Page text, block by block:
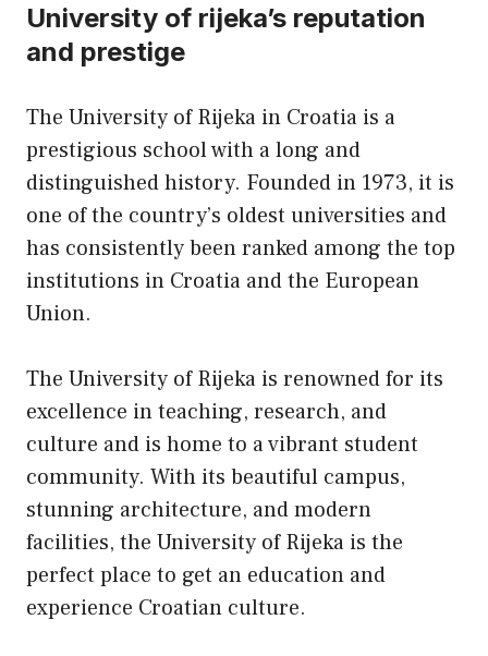
University of rijeka’s reputation
and prestige
The University of Rijeka in Croatia is a
prestigious school with a long and
distinguished history. Founded in 1973, it is
one of the country’s oldest universities and
has consistently been ranked among the top
institutions in Croatia and the European
Union.
The University of Rijeka is renowned for its
excellence in teaching, research, and
culture and is home to a vibrant student
community. With its beautiful campus,
stunning architecture, and modern
facilities, the University of Rijeka is the
perfect place to get an education and
experience Croatian culture.